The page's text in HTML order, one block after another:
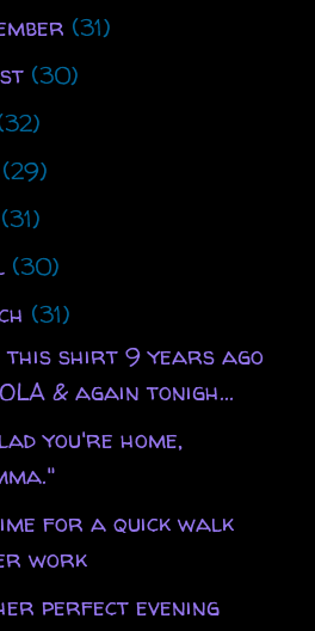
(31)
(30)
(29)
(31)
(30)
(31)
this shirt 9 years ago
& again tonigh...
you're home,
for a quick walk
work
perfect evening